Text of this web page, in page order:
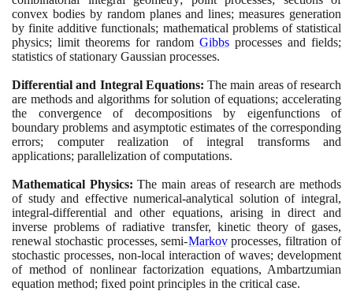
convex bodies by random planes and lines; measures generation
by finite additive functionals; mathematical problems of statistical
physics; limit theorems for random Gibbsprocesses and fields;
statistics of stationary Gaussian processes.
Differential and Integral Equations: The main areas of research
are methods and algorithms for solution of equations; accelerating
the convergence of decompositions by eigenfunctions of
boundary problems and asymptotic estimates of the corresponding
errors; computer realization of integral transforms and
applications; parallelization of computations.
Mathematical Physics: The main areas of research are methods
of study and effective numerical-analytical solution of integral,
integral-differential and other equations, arising in direct and
inverse problems of radiative transfer, kinetic theory of gases,
renewal stochastic processes, semi-Markovprocesses, filtration of
stochastic processes, non-local interaction of waves; development
of method of nonlinear factorization equations, Ambartzumian
equation method; fixed point principles in the critical case.